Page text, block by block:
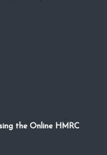
the Online HMRC